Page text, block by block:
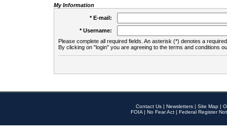
My Information
* E-mail:
* Username:
Please complete all required fields. An asterisk (*) denotes a
By clicking on "login" you are agreeing to the terms and conditions
Contact Us | Newsletters | Site Map |
FOIA | No Fear Act | Federal Register